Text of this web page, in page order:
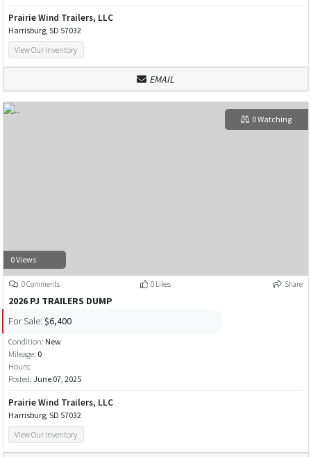
Prairie Wind Trailers, LLC
Harrisburg, SD 57032
View Our Inventory
EMAIL
0 Views
0 Watching
0 Comments 0 Likes Share
2026 PJ TRAILERS DUMP
For Sale: $6,400
Condition: New
Mileage: 0
Hours:
Posted: June 07, 2025
Prairie Wind Trailers, LLC
Harrisburg, SD 57032
View Our Inventory